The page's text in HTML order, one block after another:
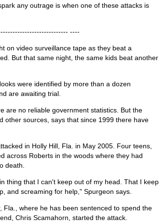
any outrage is when one of these attacks is
----
on video surveillance tape as they beat a
But that same night, the same kids beat another
were identified by more than a dozen
are awaiting trial.
are no reliable government statistics. But the
other sources, says that since 1999 there have
in Holly Hill, Fla. in May 2005. Four teens,
across Roberts in the woods where they had
death.
thing that I can't keep out of my head. That I keep
and screaming for help," Spurgeon says.
where he has been sentenced to spend the
Chris Scamahorn, started the attack.